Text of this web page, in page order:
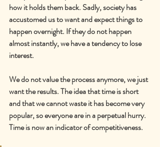
how it holds them back. Sadly, society has
accustomed us to want and expect things to
happen overnight. If they do not happen
almost instantly, we have a tendency to lose
interest.
We do not value the process anymore, we just
want the results. The idea that time is short
and that we cannot waste it has become very
popular, so everyone are in a perpetual hurry.
Time is now an indicator of competitiveness.